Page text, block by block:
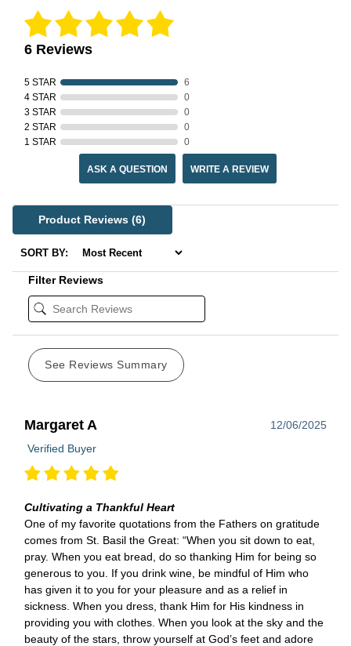
6 Reviews
5 STAR
6
4 STAR
0
3 STAR
0
2 STAR
0
1 STAR
0
ASK A QUESTION WRITE A REVIEW
Product Reviews(6)
SORT BY:
Filter Reviews
See Reviews Summary
Margaret A
12/06/2025
Verified Buyer
Cultivating a Thankful Heart
One of my favorite quotations from the Fathers on gratitude
comes from St. Basil the Great: “When you sit down to eat,
pray. When you eat bread, do so thanking Him for being so
generous to you. If you drink wine, be mindful of Him who
has given it to you for your pleasure and as a relief in
sickness. When you dress, thank Him for His kindness in
providing you with clothes. When you look at the sky and the
beauty of the stars, throw yourself at God’s feet and adore